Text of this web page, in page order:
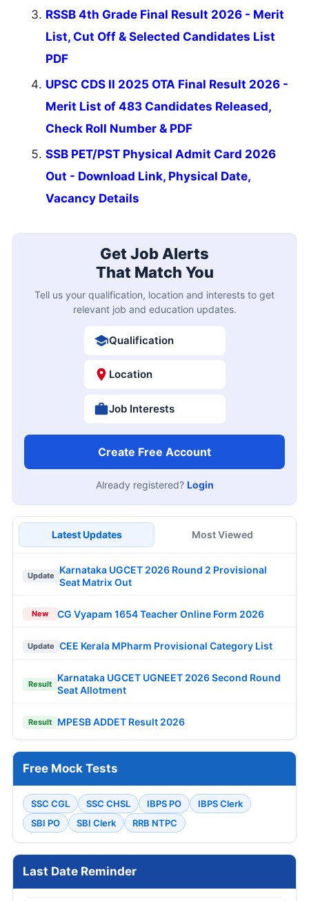
RSSB 4th Grade Final Result 2026 - Merit
List, Cut Off & Selected Candidates List
PDF
UPSC CDS II 2025 OTA Final Result 2026 -
Merit List of 483 Candidates Released,
Check Roll Number & PDF
SSB PET/PST Physical Admit Card 2026
Out - Download Link, Physical Date,
Vacancy Details
Get Job Alerts
That Match You
Tell us your qualification, location and interests to get
relevant job and education updates.
Qualification
Location
Job Interests
Create Free Account
Already registered? Login
Latest Updates Most Viewed
Update
Karnataka UGCET 2026 Round 2 Provisional
Seat Matrix Out
New CG Vyapam 1654 Teacher Online Form 2026
Update CEE Kerala MPharm Provisional Category List
Result
Karnataka UGCET UGNEET 2026 Second Round
Seat Allotment
Result MPESB ADDET Result 2026
Free Mock Tests
SSC CGL SSC CHSL IBPS PO
IBPS Clerk
SBI PO
SBI Clerk RRB NTPC
Last Date Reminder